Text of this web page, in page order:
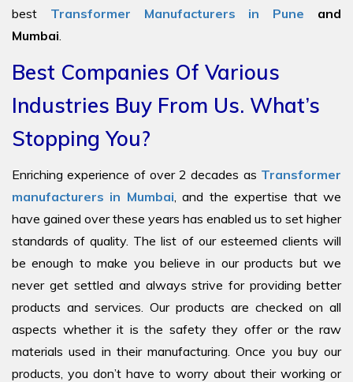
best Transformer Manufacturers in Pune and
Mumbai
Best Companies Of Various
Industries Buy From Us. What’s
Stopping You?
Enriching experience of over 2 decades as Transformer
manufacturers in Mumbai , and the expertise that we
have gained over these years has enabled us to set higher
standards of quality. The list of our esteemed clients will
be enough to make you believe in our products but we
never get settled and always strive for providing better
products and services. Our products are checked on all
aspects whether it is the safety they offer or the raw
materials used in their manufacturing. Once you buy our
products, you don’t have to worry about their working or